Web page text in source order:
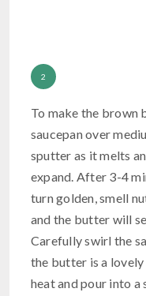
To make the brown
saucepan over
sputter as it melts
expand. After 3-4
turn golden, smell
and the butter will
Carefully swirl the
the butter is a
heat and pour into